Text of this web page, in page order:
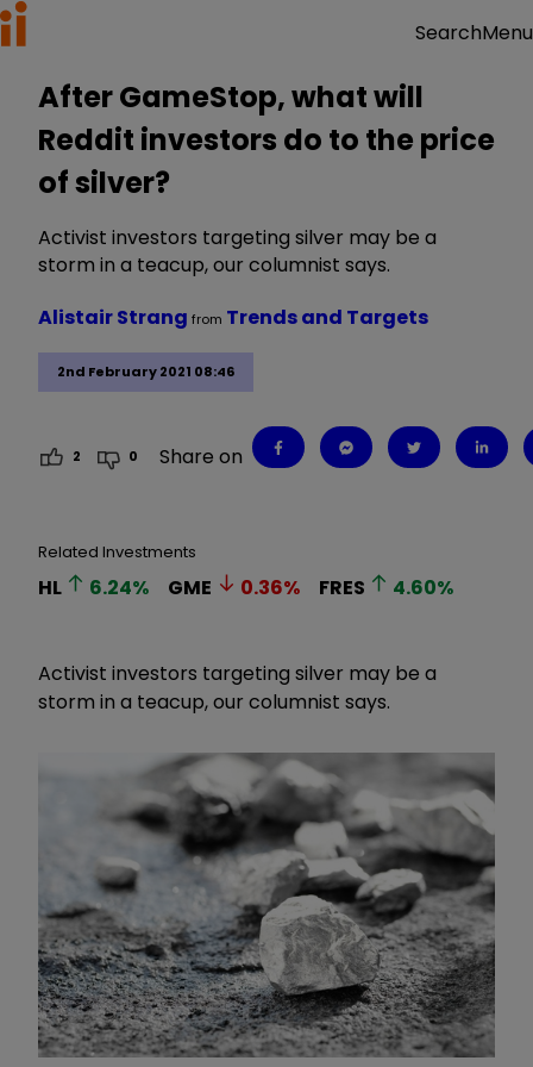
SearchMenu
After GameStop, what will
Reddit investors do to the price
of silver?
Activist investors targeting silver may be a
storm in a teacup, our columnist says.
2nd February 2021 08:46
Alistair Strang from Trends and Targets
2 0 Share on
Related Investments
HL 6.24% GME 0.36% FRES 4.60%
Activist investors targeting silver may be a
storm in a teacup, our columnist says.